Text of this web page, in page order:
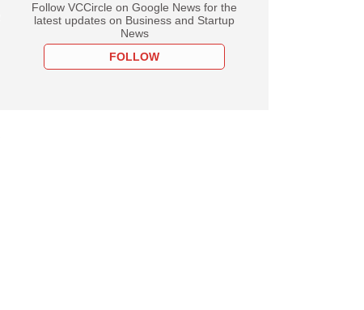
Follow VCCircle on Google News for the
latest updates on Business and Startup
News
FOLLOW